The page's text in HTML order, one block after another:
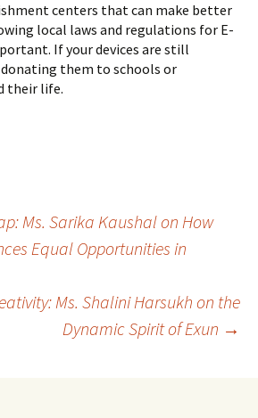
centers that can make better
local laws and regulations for E-
If your devices are still
them to schools or
their life.
Ms. Sarika Kaushal on How
Equal Opportunities in
Ms. Shalini Harsukh on the
Dynamic Spirit of Exun →